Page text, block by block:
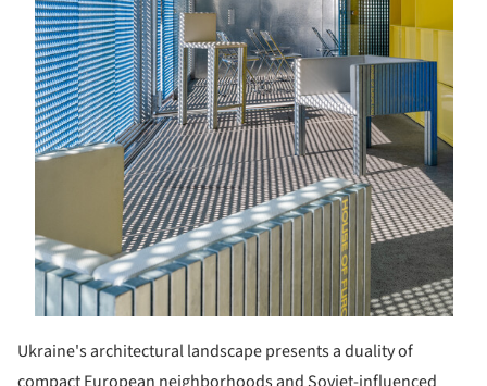
Ukraine's architectural landscape presents a duality of
compact European neighborhoods and Soviet-influenced